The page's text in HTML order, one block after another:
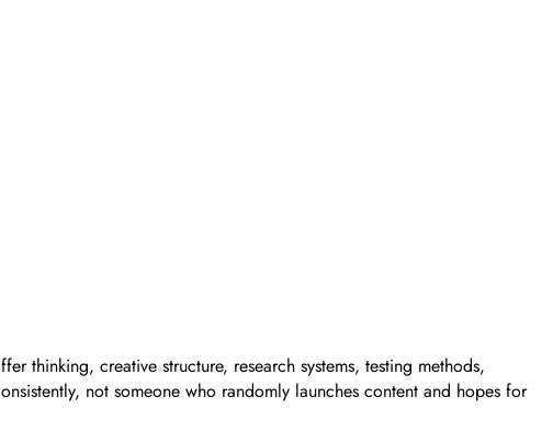
thinking, creative structure, research systems, testing methods,
not someone who randomly launches content and hopes for